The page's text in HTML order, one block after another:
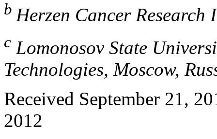
b Herzen Cancer Research
c Lomonosov State
Technologies, Moscow,
Received September 21,
2012